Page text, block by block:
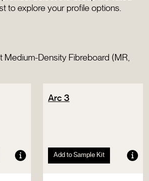
to explore your profile options.
Medium-Density Fibreboard (MR,
Arc 3
Add to Sample Kit